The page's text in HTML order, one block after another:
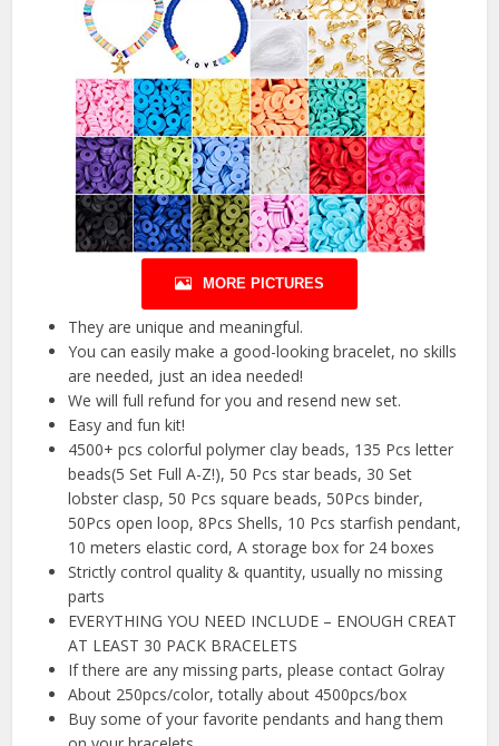
MORE PICTURES
They are unique and meaningful.
You can easily make a good-looking bracelet, no skills
are needed, just an idea needed!
We will full refund for you and resend new set.
Easy and fun kit!
4500+ pcs colorful polymer clay beads, 135 Pcs letter
beads(5 Set Full A-Z!), 50 Pcs star beads, 30 Set
lobster clasp, 50 Pcs square beads, 50Pcs binder,
50Pcs open loop, 8Pcs Shells, 10 Pcs starfish pendant,
10 meters elastic cord, A storage box for 24 boxes
Strictly control quality & quantity, usually no missing
parts
EVERYTHING YOU NEED INCLUDE – ENOUGH CREAT
AT LEAST 30 PACK BRACELETS
If there are any missing parts, please contact Golray
About 250pcs/color, totally about 4500pcs/box
Buy some of your favorite pendants and hang them